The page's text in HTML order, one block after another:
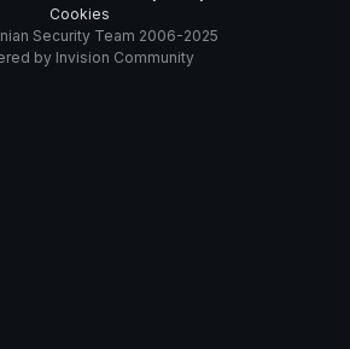
Cookies
Security Team 2006-2025
by Invision Community